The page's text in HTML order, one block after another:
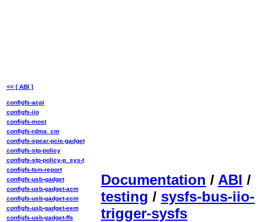
Documentation / ABI /
testing / sysfs-bus-iio-
trigger-sysfs
<< [ ABI ]
configfs-acpi
configfs-iio
configfs-most
configfs-rdma_cm
configfs-spear-pcie-gadget
configfs-stp-policy
configfs-stp-policy-p_sys-t
configfs-tsm-report
configfs-usb-gadget
configfs-usb-gadget-acm
configfs-usb-gadget-ecm
configfs-usb-gadget-eem
configfs-usb-gadget-ffs